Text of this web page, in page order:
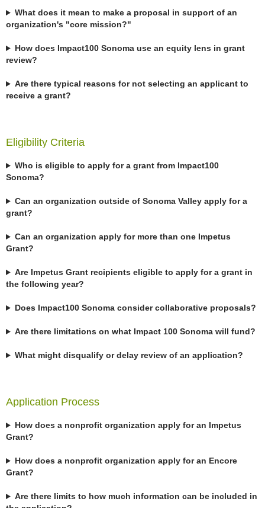
What does it mean to make a proposal in support of an
organization's "core mission?"
How does Impact100 Sonoma use an equity lens in grant
review?
Are there typical reasons for not selecting an applicant to
receive a grant?
Eligibility Criteria
Who is eligible to apply for a grant from Impact100
Sonoma?
Can an organization outside of Sonoma Valley apply for a
grant?
Can an organization apply for more than one Impetus
Grant?
Are Impetus Grant recipients eligible to apply for a grant in
the following year?
Does Impact100 Sonoma consider collaborative proposals?
Are there limitations on what Impact 100 Sonoma will fund?
What might disqualify or delay review of an application?
Application Process
How does a nonprofit organization apply for an Impetus
Grant?
How does a nonprofit organization apply for an Encore
Grant?
Are there limits to how much information can be included in